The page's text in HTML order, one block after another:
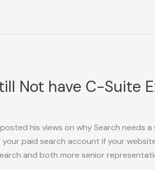
Not have C-Suite
his views on why Search needs
paid search account if your
and both more senior